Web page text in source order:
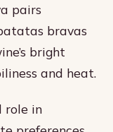
pairs
bravas
bright
and heat.
role in